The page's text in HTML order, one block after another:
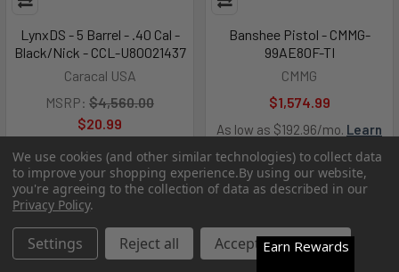
LynxDS - 5 Barrel - .40 Cal -
Black/Nick - CCL-U80021437
Caracal USA
MSRP: $4,560.00
$20.99
Banshee Pistol - CMMG-
99AE80F-TI
CMMG
$1,574.99
As low as $192.96/mo. Learn
More
Out of Stock Out of Stock
We use cookies (and other similar technologies) to collect data
to improve your shopping experience.By using our website,
you're agreeing to the collection of data as described in our
Privacy Policy.
Settings Reject all Accept All Cookies
Earn Rewards